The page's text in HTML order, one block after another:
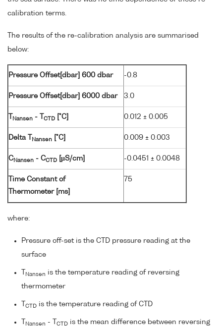
calibration terms.
The results of the re-calibration analysis are summarised
below:
Pressure Offset[dbar] 600 dbar -0.8
Pressure Offset[dbar] 6000 dbar 3.0
Nansen - T CTD [°C] 0.012 ± 0.005
Delta T Nansen [°C] 0.009 ± 0.003
C Nansen - CCTD [µS/cm] -0.0451 ± 0.0048
Time Constant of
Thermometer [ms]
75
where:
Pressure off-set is the CTD pressure reading at the
surface
Nansen is the temperature reading of reversing
thermometer
CTD is the temperature reading of CTD
Nansen - T CTD is the mean difference between reversing